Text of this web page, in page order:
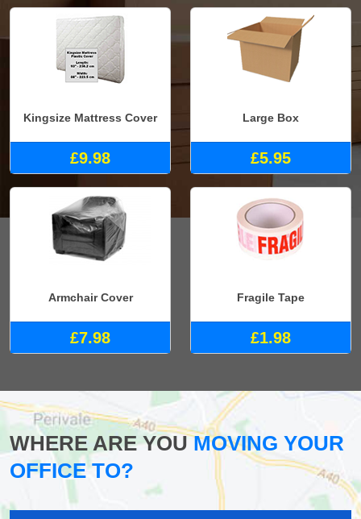
Kingsize Mattress Cover
£9.98
Large Box
£5.95
Armchair Cover
£7.98
Fragile Tape
£1.98
WHERE ARE YOUMOVING YOUR
OFFICE TO?